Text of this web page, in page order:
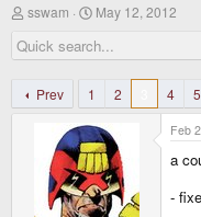
T
r
e
d
s
sswam
S
a
r
a
t
e
May 12, 2012
Prev 1 2 4 5
Feb
a
-